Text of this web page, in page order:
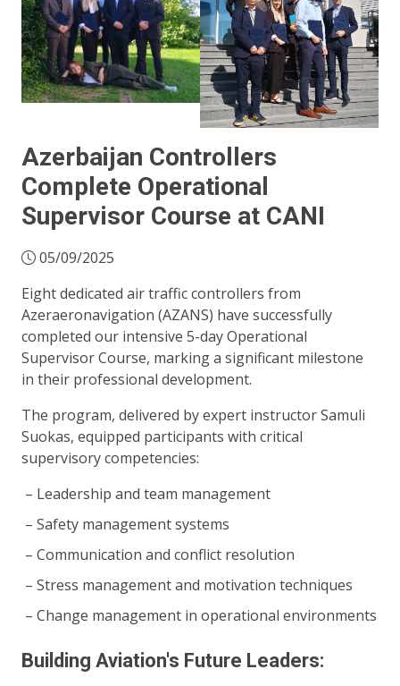
Azerbaijan Controllers
Complete Operational
Supervisor Course at CANI
05/09/2025
Eight dedicated air traffic controllers from
Azeraeronavigation (AZANS) have successfully
completed our intensive 5-day Operational
Supervisor Course, marking a significant milestone
in their professional development.
The program, delivered by expert instructor Samuli
Suokas, equipped participants with critical
supervisory competencies:
Leadership and team management
Safety management systems
Communication and conflict resolution
Stress management and motivation techniques
Change management in operational environments
Building Aviation's Future Leaders: